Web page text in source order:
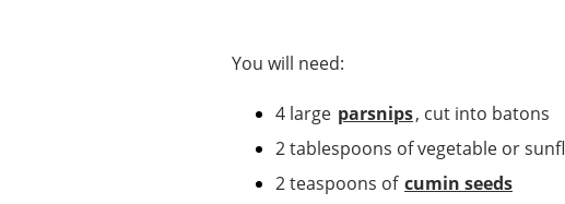
You will need:
4 large parsnips, cut into batons
2 tablespoons of vegetable or
2 teaspoons of cumin seeds